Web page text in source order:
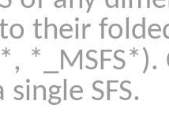
their
*_MSFS*).
SFS.